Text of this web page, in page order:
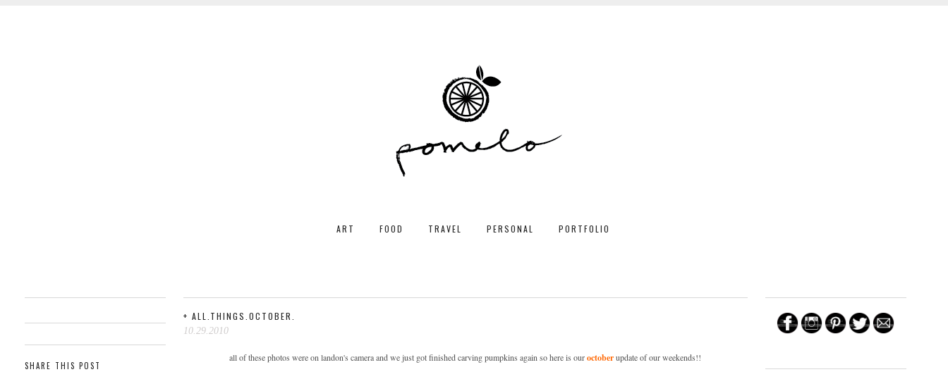
ART FOOD TRAVEL PERSONAL PORTFOLIO
SHARE THIS POST
+ ALL.THINGS.OCTOBER.
10.29.2010
all of these photos were on landon's camera and we just got finished carving pumpkins again so here is ouroctoberupdate of our weekends!!